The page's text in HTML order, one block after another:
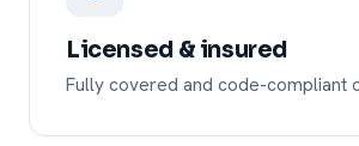
Licensed & insured
Fully covered and code-compliant